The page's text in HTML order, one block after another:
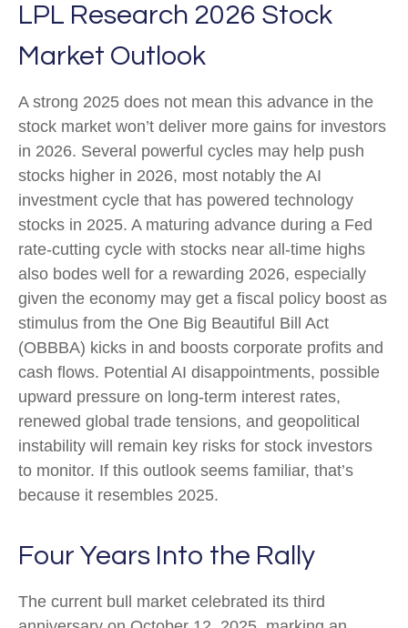
LPL Research 2026 Stock
Market Outlook
A strong 2025 does not mean this advance in the
stock market won’t deliver more gains for investors
in 2026. Several powerful cycles may help push
stocks higher in 2026, most notably the AI
investment cycle that has powered technology
stocks in 2025. A maturing advance during a Fed
rate-cutting cycle with stocks near all-time highs
also bodes well for a rewarding 2026, especially
given the economy may get a fiscal policy boost as
stimulus from the One Big Beautiful Bill Act
(OBBBA) kicks in and boosts corporate profits and
cash flows. Potential AI disappointments, possible
upward pressure on long-term interest rates,
renewed global trade tensions, and geopolitical
instability will remain key risks for stock investors
to monitor. If this outlook seems familiar, that’s
because it resembles 2025.
Four Years Into the Rally
The current bull market celebrated its third